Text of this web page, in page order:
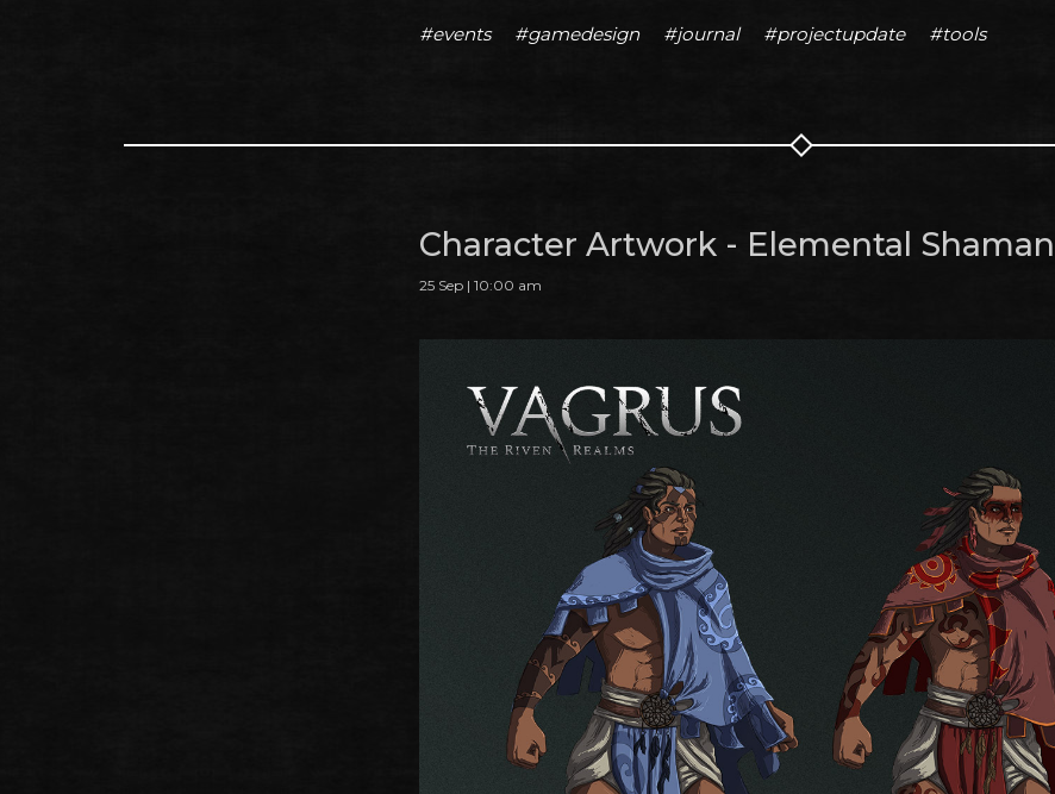
#events #gamedesign #journal #projectupdate #tools
Character Artwork - Elemental Shaman
25 Sep | 10:00 am